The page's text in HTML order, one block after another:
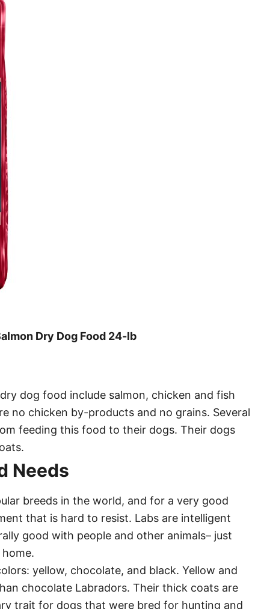
Dry Dog Food 24-lb
dog food include salmon, chicken and fish
no chicken by-products and no grains. Several
feeding this food to their dogs. Their dogs
Needs
breeds in the world, and for a very good
that is hard to resist. Labs are intelligent
good with people and other animals– just
yellow, chocolate, and black. Yellow and
chocolate Labradors. Their thick coats are
trait for dogs that were bred for hunting and